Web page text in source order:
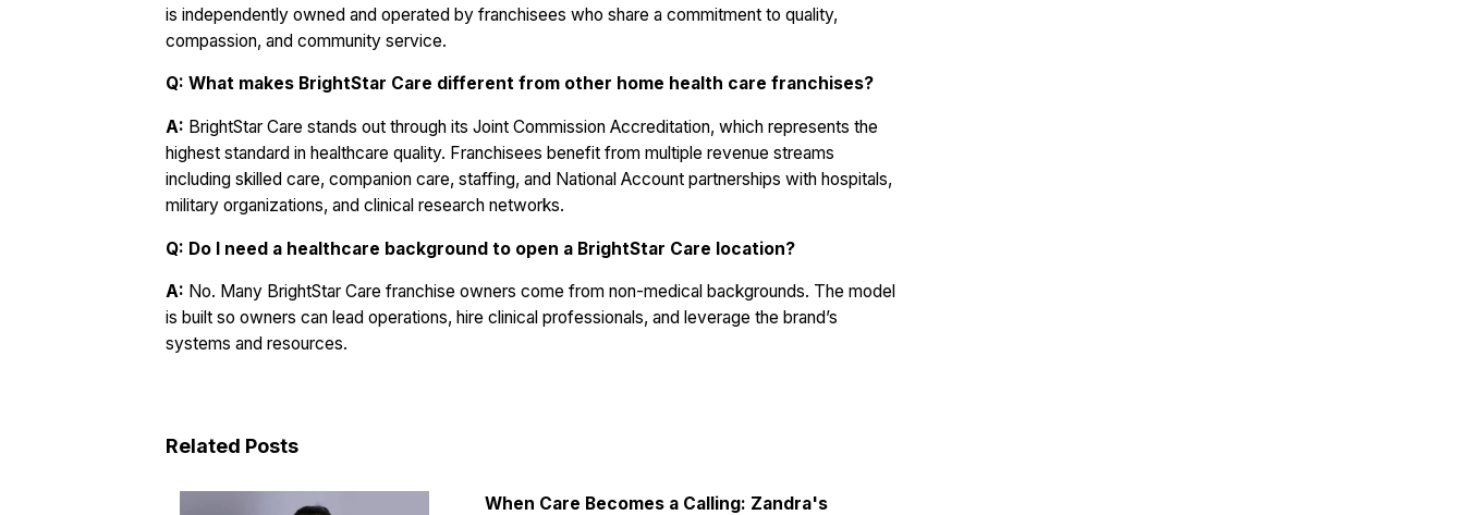
is independently owned and operated by franchisees who share a commitment to quality,
compassion, and community service.
Q: What makes BrightStar Care different from other home health care franchises?
A: BrightStar Care stands out through its Joint Commission Accreditation, which represents the
highest standard in healthcare quality. Franchisees benefit from multiple revenue streams
including skilled care, companion care, staffing, and National Account partnerships with hospitals,
military organizations, and clinical research networks.
Q: Do I need a healthcare background to open a BrightStar Care location?
A: No. Many BrightStar Care franchise owners come from non-medical backgrounds. The model
is built so owners can lead operations, hire clinical professionals, and leverage the brand’s
systems and resources.
Related Posts
When Care Becomes a Calling: Zandra's